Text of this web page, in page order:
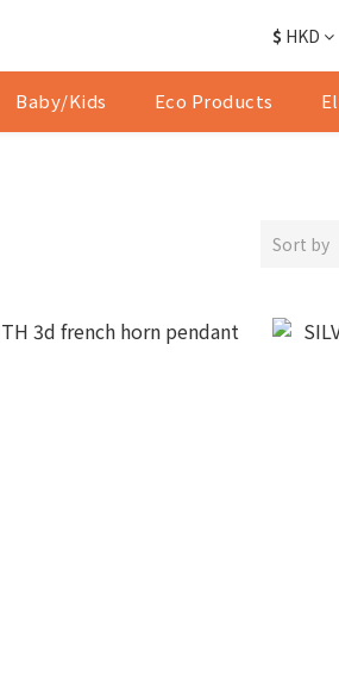
$ HKD
Baby/Kids Eco Products
Sort by